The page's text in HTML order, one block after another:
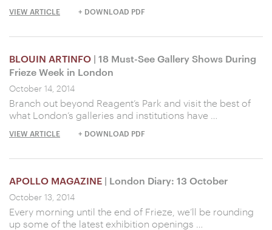
VIEW ARTICLE + DOWNLOAD PDF
BLOUIN ARTINFO | 18 Must-See Gallery Shows During
Frieze Week in London
October 14, 2014
Branch out beyond Reagent’s Park and visit the best of
what London’s galleries and institutions have …
VIEW ARTICLE + DOWNLOAD PDF
APOLLO MAGAZINE | London Diary: 13 October
October 13, 2014
Every morning until the end of Frieze, we’ll be rounding
up some of the latest exhibition openings …